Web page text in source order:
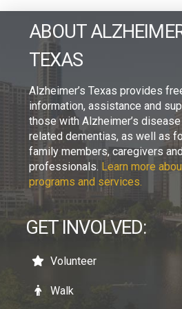
ABOUT
TEXAS
Alzheimer’s Texas provides
information, assistance and
those with Alzheimer’s
related dementias, as well as
family members, caregivers and
professionals. Learn more
programs and services.
GET INVOLVED:
Volunteer
Walk